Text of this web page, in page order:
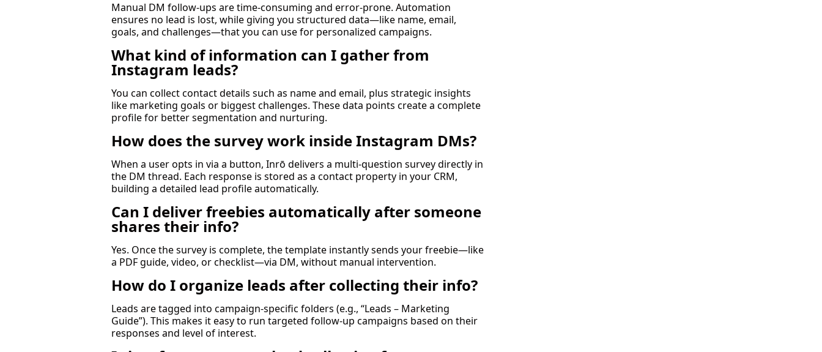
Manual DM follow-ups are time-consuming and error-prone. Automation
ensures no lead is lost, while giving you structured data—like name, email,
goals, and challenges—that you can use for personalized campaigns.
What kind of information can I gather from
Instagram leads?
You can collect contact details such as name and email, plus strategic insights
like marketing goals or biggest challenges. These data points create a complete
profile for better segmentation and nurturing.
How does the survey work inside Instagram DMs?
When a user opts in via a button, Inrō delivers a multi-question survey directly in
the DM thread. Each response is stored as a contact property in your CRM,
building a detailed lead profile automatically.
Can I deliver freebies automatically after someone
shares their info?
Yes. Once the survey is complete, the template instantly sends your freebie—like
a PDF guide, video, or checklist—via DM, without manual intervention.
How do I organize leads after collecting their info?
Leads are tagged into campaign-specific folders (e.g., “Leads – Marketing
Guide”). This makes it easy to run targeted follow-up campaigns based on their
responses and level of interest.